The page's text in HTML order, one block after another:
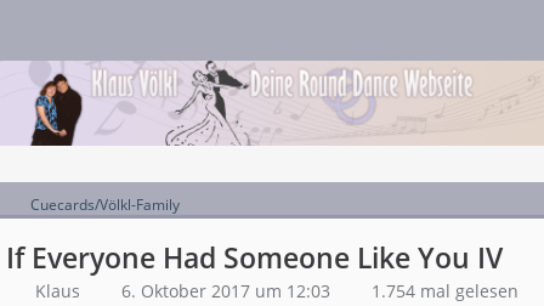
Cuecards/Völkl-Family
If Everyone Had Someone Like You IV
Klaus 6. Oktober 2017 um 12:03 1.754 mal gelesen